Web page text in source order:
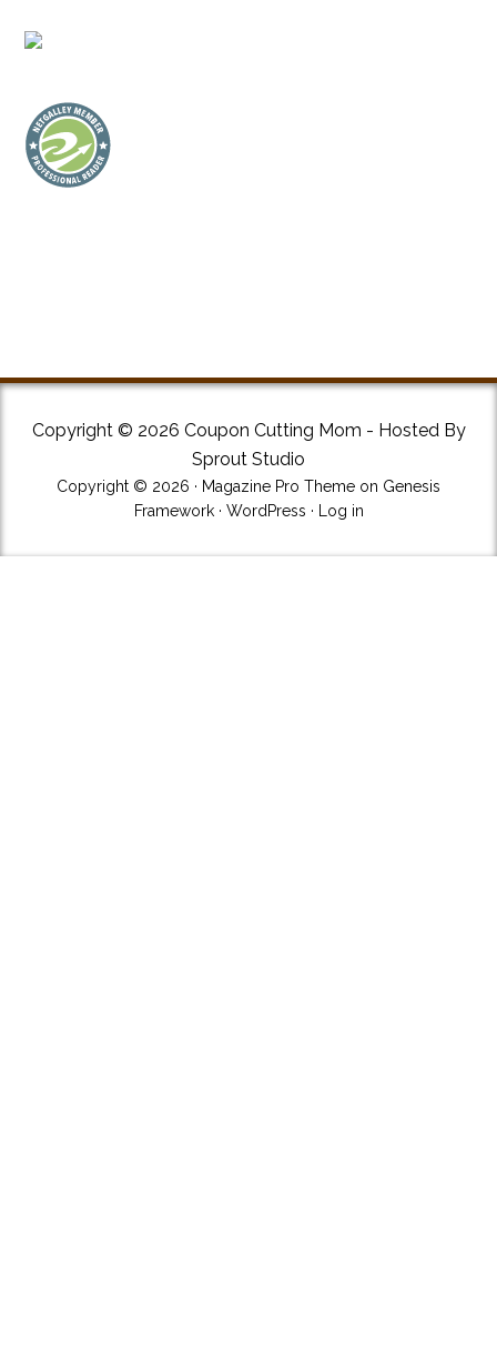
Copyright © 2026 Coupon Cutting Mom - Hosted By
Sprout Studio
Copyright © 2026 · Magazine Pro Theme on Genesis
Framework· WordPress · Log in